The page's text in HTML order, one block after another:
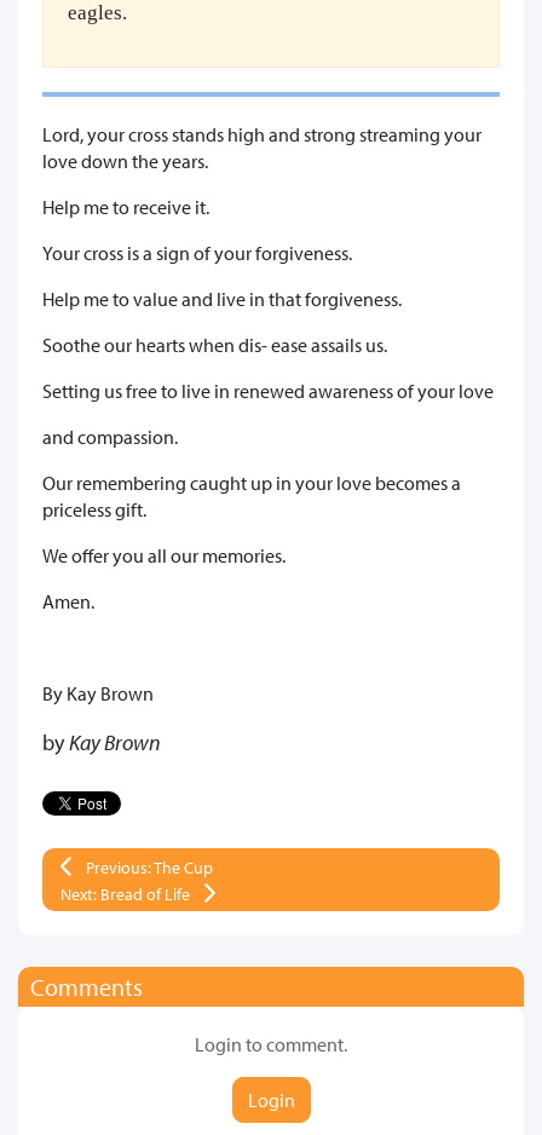
eagles.
Lord, your cross stands high and strong streaming your
love down the years.
Help me to receive it.
Your cross is a sign of your forgiveness.
Help me to value and live in that forgiveness.
Soothe our hearts when dis- ease assails us.
Setting us free to live in renewed awareness of your love
and compassion.
Our remembering caught up in your love becomes a
priceless gift.
We offer you all our memories.
Amen.
By Kay Brown
byKay Brown
Previous: The Cup
Next: Bread of Life
Comments
Login to comment.
Login